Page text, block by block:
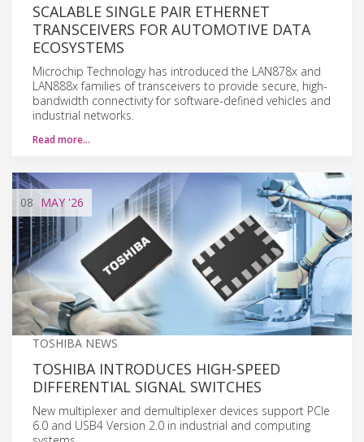
SCALABLE SINGLE PAIR ETHERNET
TRANSCEIVERS FOR AUTOMOTIVE DATA
ECOSYSTEMS
Microchip Technology has introduced the LAN878x and
LAN888x families of transceivers to provide secure, high-
bandwidth connectivity for software-defined vehicles and
industrial networks.
Read more…
08 MAY '26
TOSHIBA NEWS
TOSHIBA INTRODUCES HIGH-SPEED
DIFFERENTIAL SIGNAL SWITCHES
New multiplexer and demultiplexer devices support PCIe
6.0 and USB4 Version 2.0 in industrial and computing